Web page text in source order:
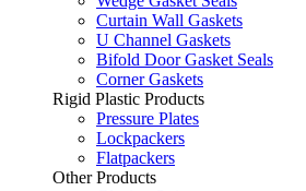
Curtain Wall Gaskets
U Channel Gaskets
Bifold Door Gasket Seals
Corner Gaskets
Rigid Plastic Products
Pressure Plates
Lockpackers
Flatpackers
Other Products